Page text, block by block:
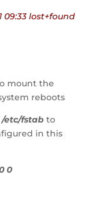
09:33 lost+found
reboots
/etc/fstab to
in this
0